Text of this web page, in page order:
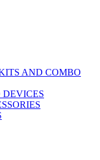
AND COMBO